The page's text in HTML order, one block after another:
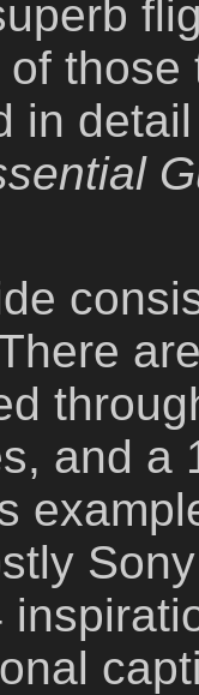
of
in
and a